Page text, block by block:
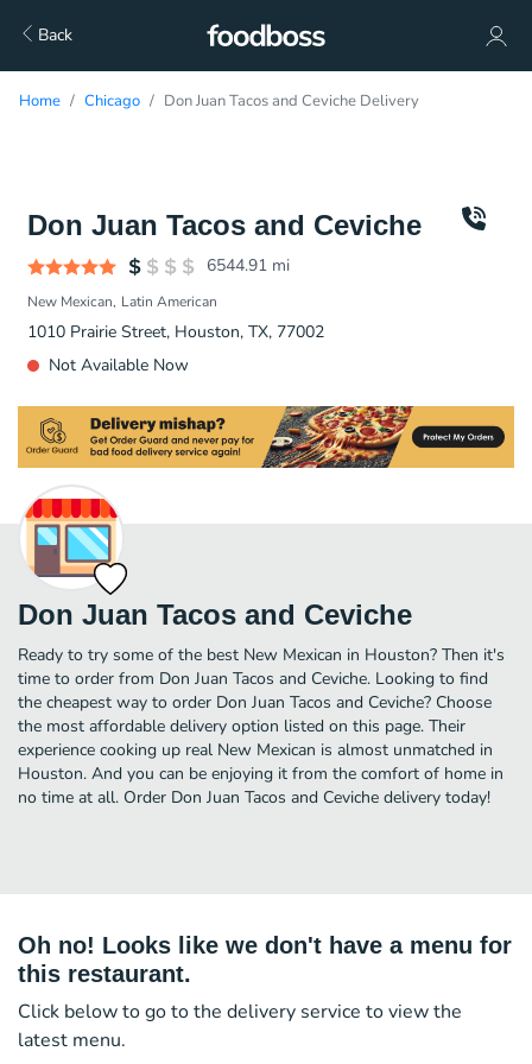
Back
Home Chicago Don Juan Tacos and Ceviche Delivery
Don Juan Tacos and Ceviche
6544.91 mi
New Mexican Latin American
1010 Prairie Street, Houston, TX, 77002
Not Available Now
Don Juan Tacos and Ceviche
Ready to try some of the best New Mexican in Houston? Then it's
time to order from Don Juan Tacos and Ceviche. Looking to find
the cheapest way to order Don Juan Tacos and Ceviche? Choose
the most affordable delivery option listed on this page. Their
experience cooking up real New Mexican is almost unmatched in
Houston. And you can be enjoying it from the comfort of home in
no time at all. Order Don Juan Tacos and Ceviche delivery today!
Oh no! Looks like we don't have a menu for
this restaurant.
Click below to go to the delivery service to view the
latest menu.